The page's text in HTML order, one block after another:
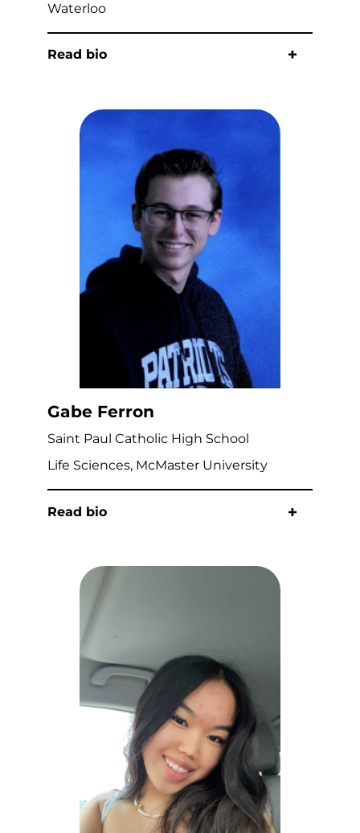
Waterloo
Read bio
Gabe Ferron
Saint Paul Catholic High School
Life Sciences, McMaster University
Read bio